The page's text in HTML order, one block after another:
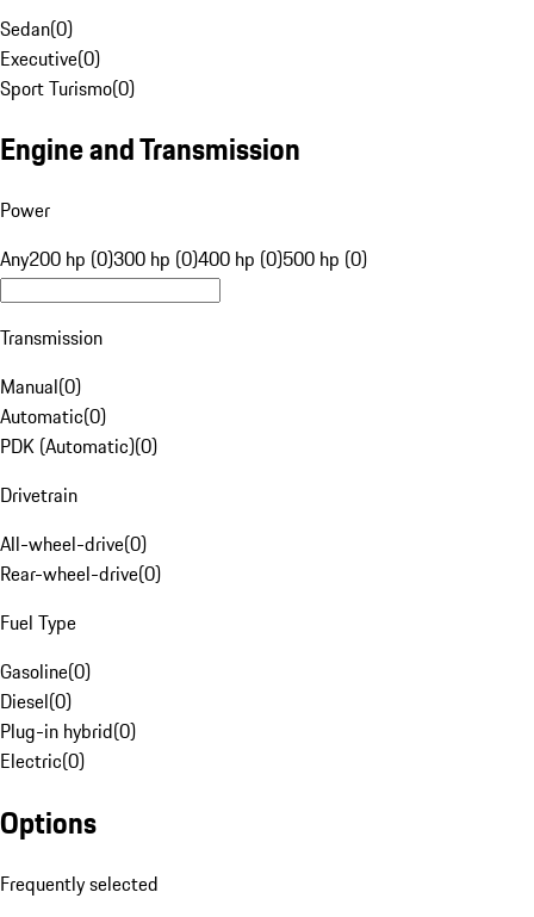
Sedan(0)
Executive(0)
Sport Turismo(0)
Engine and Transmission
Power
Any200 hp (0)300 hp (0)400 hp (0)500 hp (0)
Transmission
Manual(0)
Automatic(0)
PDK (Automatic)(0)
Drivetrain
All-wheel-drive(0)
Rear-wheel-drive(0)
Fuel Type
Gasoline(0)
Diesel(0)
Plug-in hybrid(0)
Electric(0)
Options
Frequently selected